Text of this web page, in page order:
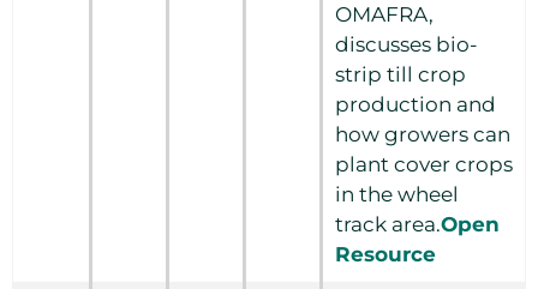
OMAFRA,
discusses bio-
strip till crop
production and
how growers can
plant cover crops
in the wheel
track area.Open
Resource